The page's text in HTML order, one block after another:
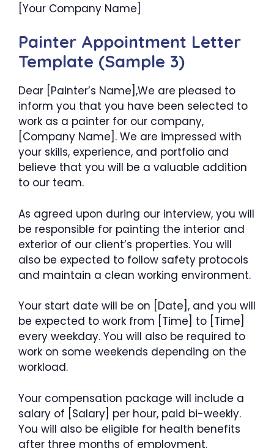
[Your Company Name]
Painter Appointment Letter
Template (Sample 3)
Dear [Painter’s Name],We are pleased to
inform you that you have been selected to
work as a painter for our company,
[Company Name]. We are impressed with
your skills, experience, and portfolio and
believe that you will be a valuable addition
to our team.
As agreed upon during our interview, you will
be responsible for painting the interior and
exterior of our client’s properties. You will
also be expected to follow safety protocols
and maintain a clean working environment.
Your start date will be on [Date], and you will
be expected to work from [Time] to [Time]
every weekday. You will also be required to
work on some weekends depending on the
workload.
Your compensation package will include a
salary of [Salary] per hour, paid bi-weekly.
You will also be eligible for health benefits
after three months of employment.